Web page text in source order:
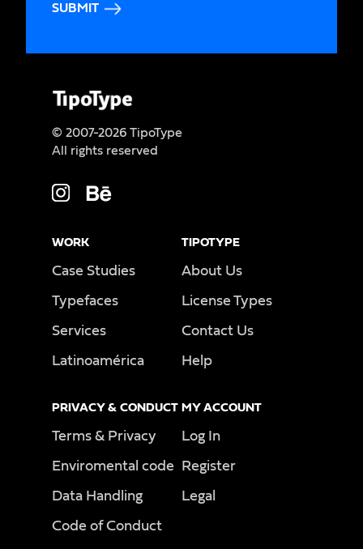
SUBMIT
© 2007-2026 TipoType
All rights reserved
WORK
Case Studies
Typefaces
Services
Latinoamérica
TIPOTYPE
About Us
License Types
Contact Us
Help
PRIVACY & CONDUCT
Terms & Privacy
Enviromental code
Data Handling
Code of Conduct
MY ACCOUNT
Log In
Register
Legal